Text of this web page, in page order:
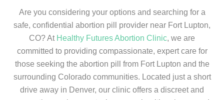
Are you considering your options and searching for a
safe, confidential abortion pill provider near Fort Lupton,
CO? At Healthy Futures Abortion Clinic, we are
committed to providing compassionate, expert care for
those seeking the abortion pill from Fort Lupton and the
surrounding Colorado communities. Located just a short
drive away in Denver, our clinic offers a discreet and